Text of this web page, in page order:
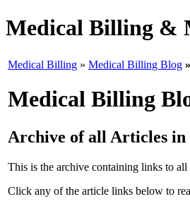
Medical Billing &
Medical Billing » Medical Billing Blog
Medical Billing
Archive of all Articles in
This is the archive containing links to
Click any of the article links below to